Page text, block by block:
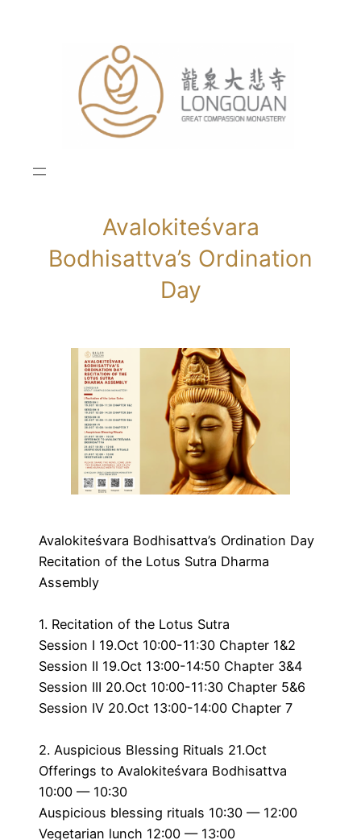
Avalokiteśvara
Bodhisattva’s Ordination
Day
Avalokiteśvara Bodhisattva’s Ordination Day
Recitation of the Lotus Sutra Dharma
Assembly
1. Recitation of the Lotus Sutra
Session I 19.Oct 10:00-11:30 Chapter 1&2
Session II 19.Oct 13:00-14:50 Chapter 3&4
Session III 20.Oct 10:00-11:30 Chapter 5&6
Session IV 20.Oct 13:00-14:00 Chapter 7
2. Auspicious Blessing Rituals 21.Oct
Offerings to Avalokiteśvara Bodhisattva
10:00 — 10:30
Auspicious blessing rituals 10:30 — 12:00
Vegetarian lunch 12:00 — 13:00